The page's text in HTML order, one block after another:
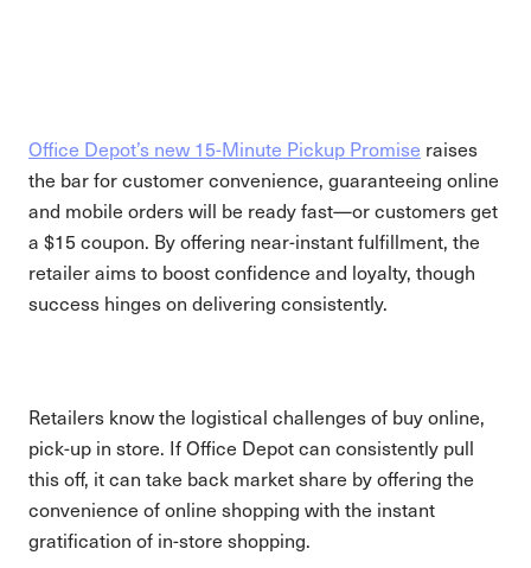
Office Depot’s new 15-Minute Pickup Promise raises
the bar for customer convenience, guaranteeing online
and mobile orders will be ready fast—or customers get
a $15 coupon. By offering near-instant fulfillment, the
retailer aims to boost confidence and loyalty, though
success hinges on delivering consistently.
Retailers know the logistical challenges of buy online,
pick-up in store. If Office Depot can consistently pull
this off, it can take back market share by offering the
convenience of online shopping with the instant
gratification of in-store shopping.